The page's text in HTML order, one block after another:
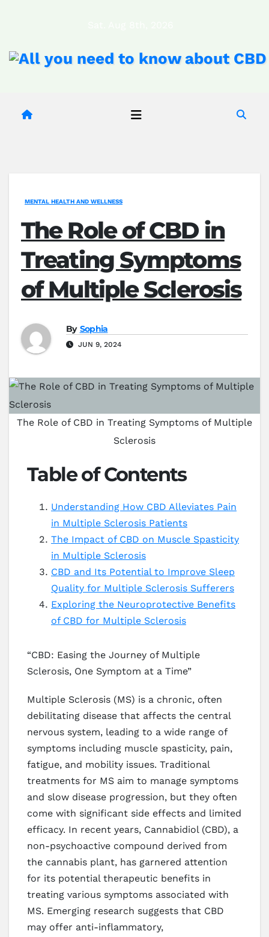
MENTAL HEALTH AND WELLNESS
The Role of CBD in
Treating Symptoms
of Multiple Sclerosis
By Sophia
JUN 9, 2024
The Role of CBD in Treating Symptoms of Multiple
Sclerosis
Table of Contents
Understanding How CBD Alleviates Pain
in Multiple Sclerosis Patients
The Impact of CBD on Muscle Spasticity
in Multiple Sclerosis
CBD and Its Potential to Improve Sleep
Quality for Multiple Sclerosis Sufferers
Exploring the Neuroprotective Benefits
of CBD for Multiple Sclerosis
“CBD: Easing the Journey of Multiple
Sclerosis, One Symptom at a Time”
Multiple Sclerosis (MS) is a chronic, often
debilitating disease that affects the central
nervous system, leading to a wide range of
symptoms including muscle spasticity, pain,
fatigue, and mobility issues. Traditional
treatments for MS aim to manage symptoms
and slow disease progression, but they often
come with significant side effects and limited
efficacy. In recent years, Cannabidiol (CBD), a
non-psychoactive compound derived from
the cannabis plant, has garnered attention
for its potential therapeutic benefits in
treating various symptoms associated with
MS. Emerging research suggests that CBD
may offer anti-inflammatory,